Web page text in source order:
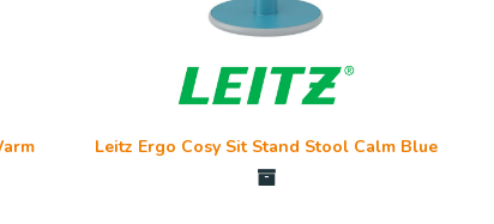
Leitz Ergo Cosy Sit Stand Stool Calm Blue